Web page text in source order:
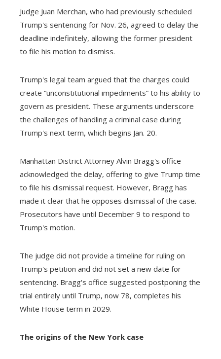
Judge Juan Merchan, who had previously scheduled
Trump's sentencing for Nov. 26, agreed to delay the
deadline indefinitely, allowing the former president
to file his motion to dismiss.
Trump's legal team argued that the charges could
create “unconstitutional impediments” to his ability to
govern as president. These arguments underscore
the challenges of handling a criminal case during
Trump's next term, which begins Jan. 20.
Manhattan District Attorney Alvin Bragg's office
acknowledged the delay, offering to give Trump time
to file his dismissal request. However, Bragg has
made it clear that he opposes dismissal of the case.
Prosecutors have until December 9 to respond to
Trump's motion.
The judge did not provide a timeline for ruling on
Trump's petition and did not set a new date for
sentencing. Bragg's office suggested postponing the
trial entirely until Trump, now 78, completes his
White House term in 2029.
The origins of the New York case